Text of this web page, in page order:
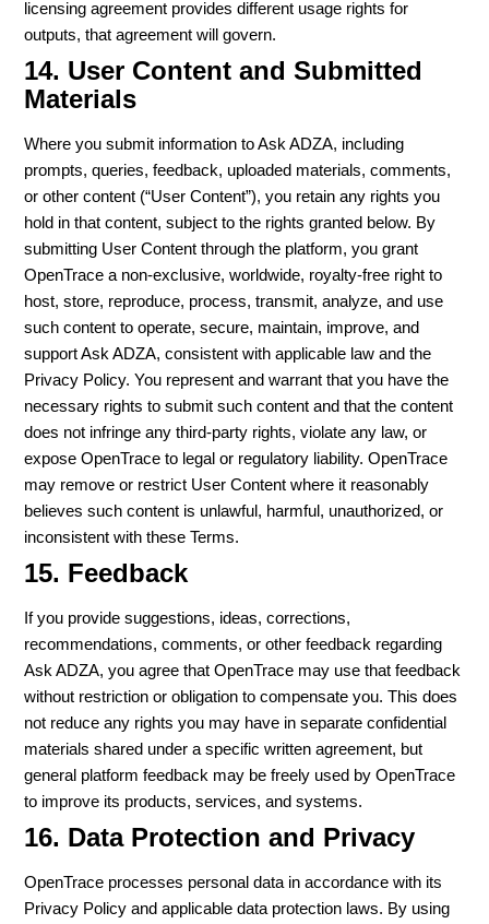
licensing agreement provides different usage rights for
outputs, that agreement will govern.
14. User Content and Submitted
Materials
Where you submit information to Ask ADZA, including
prompts, queries, feedback, uploaded materials, comments,
or other content (“User Content”), you retain any rights you
hold in that content, subject to the rights granted below. By
submitting User Content through the platform, you grant
OpenTrace a non-exclusive, worldwide, royalty-free right to
host, store, reproduce, process, transmit, analyze, and use
such content to operate, secure, maintain, improve, and
support Ask ADZA, consistent with applicable law and the
Privacy Policy. You represent and warrant that you have the
necessary rights to submit such content and that the content
does not infringe any third-party rights, violate any law, or
expose OpenTrace to legal or regulatory liability. OpenTrace
may remove or restrict User Content where it reasonably
believes such content is unlawful, harmful, unauthorized, or
inconsistent with these Terms.
15. Feedback
If you provide suggestions, ideas, corrections,
recommendations, comments, or other feedback regarding
Ask ADZA, you agree that OpenTrace may use that feedback
without restriction or obligation to compensate you. This does
not reduce any rights you may have in separate confidential
materials shared under a specific written agreement, but
general platform feedback may be freely used by OpenTrace
to improve its products, services, and systems.
16. Data Protection and Privacy
OpenTrace processes personal data in accordance with its
Privacy Policy and applicable data protection laws. By using